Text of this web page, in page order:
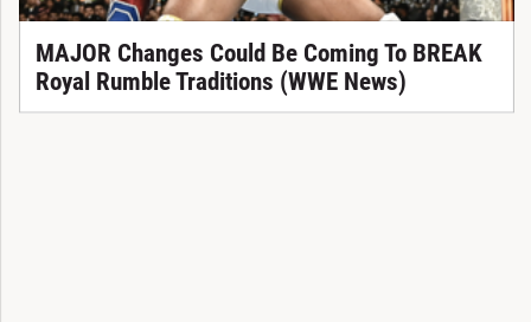
MAJOR Changes Could Be Coming To BREAK
Royal Rumble Traditions (WWE News)